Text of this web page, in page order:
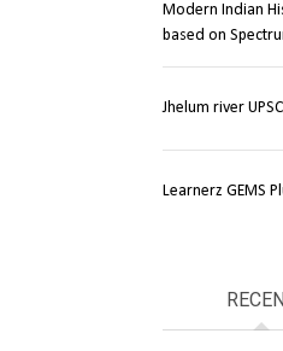
Modern Indian
based on
Jhelum river
Learnerz GEMS